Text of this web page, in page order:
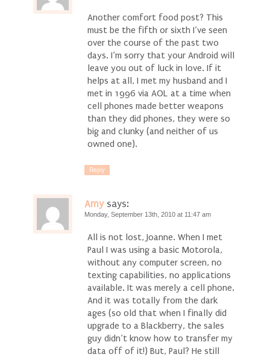
Another comfort food post? This
must be the fifth or sixth I’ve seen
over the course of the past two
days. I’m sorry that your Android will
leave you out of luck in love. If it
helps at all, I met my husband and I
met in 1996 via AOL at a time when
cell phones made better weapons
than they did phones, they were so
big and clunky (and neither of us
owned one).
Reply
Amy says:
Monday, September 13th, 2010 at 11:47 am
All is not lost, Joanne. When I met
Paul I was using a basic Motorola,
without any computer screen, no
texting capabilities, no applications
available. It was merely a cell phone.
And it was totally from the dark
ages (so old that when I finally did
upgrade to a Blackberry, the sales
guy didn’t know how to transfer my
data off of it!) But, Paul? He still